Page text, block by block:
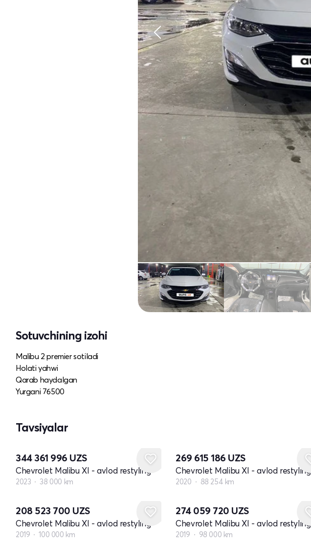
Sotuvchining izohi
Malibu 2 premier sotiladi
Holati yahwi
Qarab haydalgan
Yurgani 76500
Tavsiyalar
344 361 996 UZS
Chevrolet Malibu XI - avlod restyling
2023 38 000 km
269 615 186 UZS
Chevrolet Malibu XI - avlod restyling
2020 88 254 km
208 523 700 UZS
Chevrolet Malibu XI - avlod restyling
2019 100 000 km
274 059 720 UZS
Chevrolet Malibu XI - avlod restyling
2019 98 000 km